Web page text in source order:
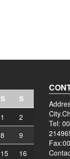
S
S
1
2
8
9
15
16
Tel: